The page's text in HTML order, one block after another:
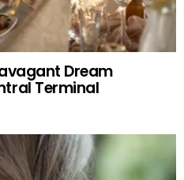
Dream
Terminal